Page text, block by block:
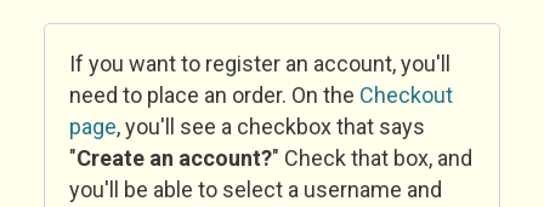
If you want to register an account, you'll
need to place an order. On the Checkout
page, you'll see a checkbox that says
"Create an account?" Check that box, and
you'll be able to select a username and